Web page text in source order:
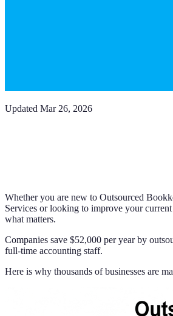
Updated Mar 26, 2026
Whether you are new to Outsourced
Services or looking to improve your
what matters.
Companies save $52,000 per year by
full-time accounting staff.
Here is why thousands of businesses are